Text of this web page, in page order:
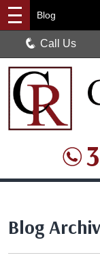
Blog
Call Us
Blog